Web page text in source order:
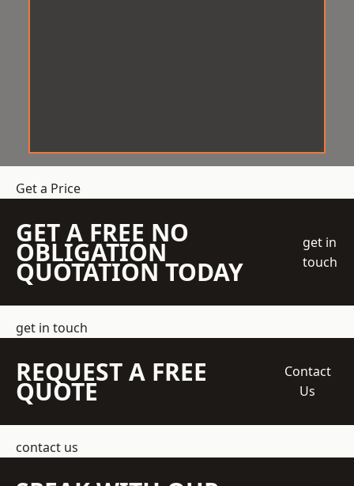
Get a Price
GET A FREE NO
OBLIGATION
QUOTATION TODAY
get in
touch
get in touch
REQUEST A FREE
QUOTE
Contact
Us
contact us